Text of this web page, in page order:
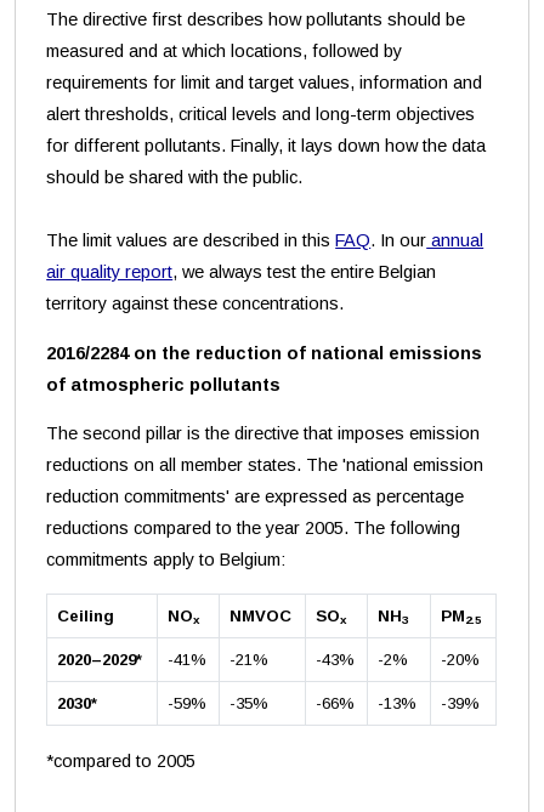
The directive first describes how pollutants should be
measured and at which locations, followed by
requirements for limit and target values, information and
alert thresholds, critical levels and long-term objectives
for different pollutants. Finally, it lays down how the data
should be shared with the public.
The limit values are described in thisFAQ. In our annual
air quality report, we always test the entire Belgian
territory against these concentrations.
2016/2284 on the reduction of national emissions
of atmospheric pollutants
The second pillar is the directive that imposes emission
reductions on all member states. The 'national emission
reduction commitments' are expressed as percentage
reductions compared to the year 2005. The following
commitments apply to Belgium:
Ceiling NOx NMVOC SOx NH3 PM2.5
2020–2029* -41% -21% -43% -2% -20%
2030* -59% -35% -66% -13% -39%
*compared to 2005